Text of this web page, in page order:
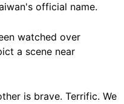
official name.
watched over
a scene near
is brave. Terrific. We